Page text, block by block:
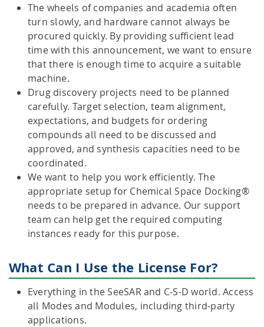
The wheels of companies and academia often
turn slowly, and hardware cannot always be
procured quickly. By providing sufficient lead
time with this announcement, we want to ensure
that there is enough time to acquire a suitable
machine.
Drug discovery projects need to be planned
carefully. Target selection, team alignment,
expectations, and budgets for ordering
compounds all need to be discussed and
approved, and synthesis capacities need to be
coordinated.
We want to help you work efficiently. The
appropriate setup for Chemical Space Docking®
needs to be prepared in advance. Our support
team can help get the required computing
instances ready for this purpose.
What Can I Use the License For?
Everything in the SeeSAR and C-S-D world. Access
all Modes and Modules, including third-party
applications.